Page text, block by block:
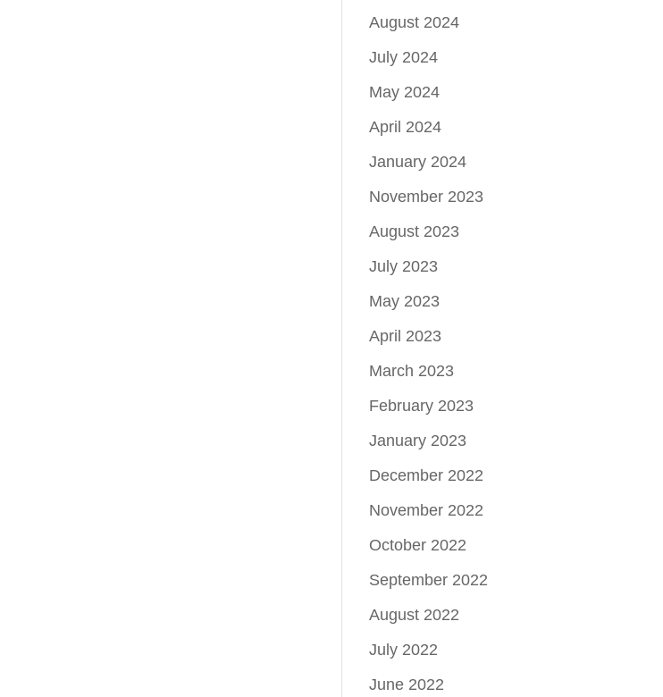
August 2024
July 2024
May 2024
April 2024
January 2024
November 2023
August 2023
July 2023
May 2023
April 2023
March 2023
February 2023
January 2023
December 2022
November 2022
October 2022
September 2022
August 2022
July 2022
June 2022